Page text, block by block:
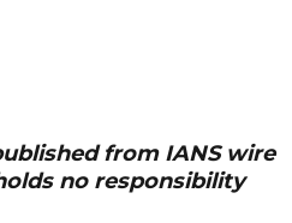
from IANS wire
no responsibility